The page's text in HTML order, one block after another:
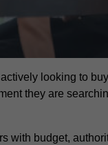
looking to
they are
with budget,